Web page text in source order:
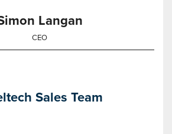
Langan
CEO
Sales Team